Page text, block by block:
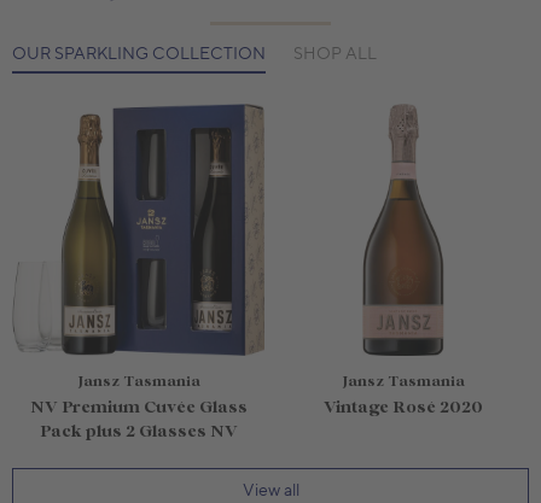
OUR SPARKLING COLLECTION SHOP ALL
Jansz Tasmania
NV Premium Cuvée Glass
Pack plus 2 Glasses NV
Jansz Tasmania
Vintage Rosé 2020
View all